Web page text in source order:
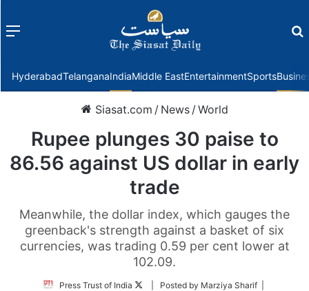
Menu
HyderabadTelanganaIndiaMiddle EastEntertainmentSports
Siasat.com / News /World
Rupee plunges 30 paise to
86.56 against US dollar in early
trade
Meanwhile, the dollar index, which gauges the
greenback's strength against a basket of six
currencies, was trading 0.59 per cent lower at
102.09.
Press Trust of India
Follow| Posted by Marziya Sharif |